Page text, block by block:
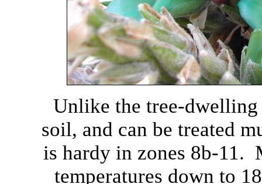
Unlike the tree-
soil, and can be treated
is hardy in zones 8b-11.
temperatures down to